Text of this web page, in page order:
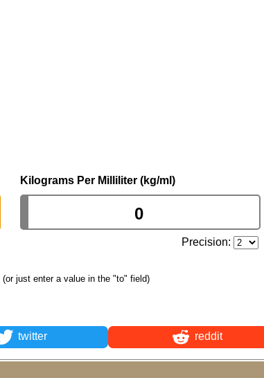
Kilograms Per Milliliter (kg/ml)
Precision:
(or just enter a value in the "to" field)
twitter reddit